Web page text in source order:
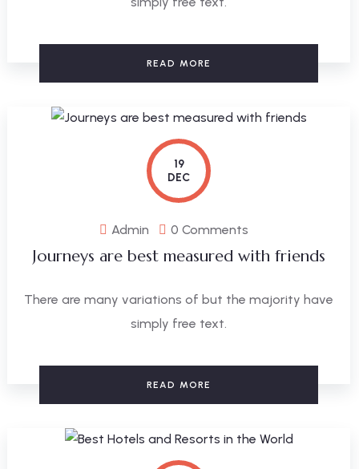
READ MORE
19
DEC
Admin 0 Comments
Journeys are best measured with friends
There are many variations of but the majority have
simply free text.
READ MORE